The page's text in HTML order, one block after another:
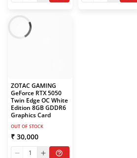
ZOTAC GAMING
GeForce RTX 5050
Twin Edge OC White
Edition 8GB GDDR6
Graphics Card
OUT OF STOCK
₹ 30,000
1